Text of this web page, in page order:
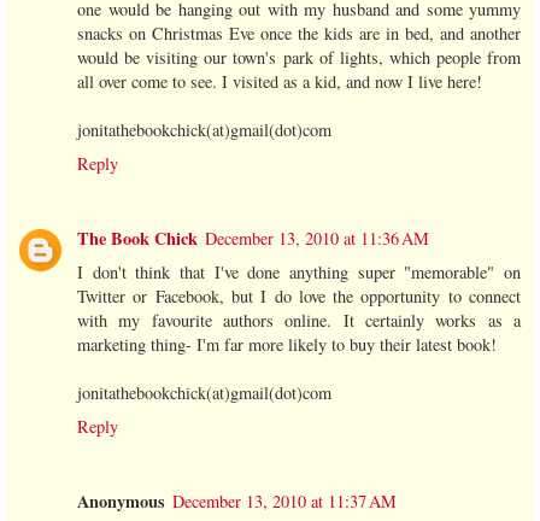
one would be hanging out with my husband and some yummy
snacks on Christmas Eve once the kids are in bed, and another
would be visiting our town's park of lights, which people from
all over come to see. I visited as a kid, and now I live here!
jonitathebookchick(at)gmail(dot)com
Reply
The Book Chick December 13, 2010 at 11:36 AM
I don't think that I've done anything super "memorable" on
Twitter or Facebook, but I do love the opportunity to connect
with my favourite authors online. It certainly works as a
marketing thing- I'm far more likely to buy their latest book!
jonitathebookchick(at)gmail(dot)com
Reply
Anonymous December 13, 2010 at 11:37 AM